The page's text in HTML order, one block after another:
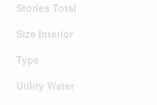
Stories Total
Size Interior
Type
Utility Water